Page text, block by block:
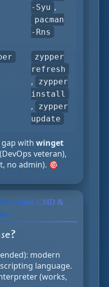
-Syu ,
pacman
-Rns
zypper
refresh
,
zypper
install
,
zypper
update
with winget
(DevOps veteran),
no admin). 🎯
CMD &
modern
language.
(works,